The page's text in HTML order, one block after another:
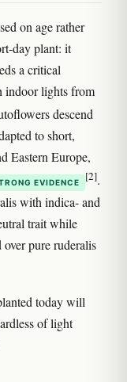
on age rather
day plant: it
a critical
indoor lights from
descend
to short,
Eastern Europe,
EVIDENCE [2].
with indica- and
trait while
pure ruderalis
today will
of light